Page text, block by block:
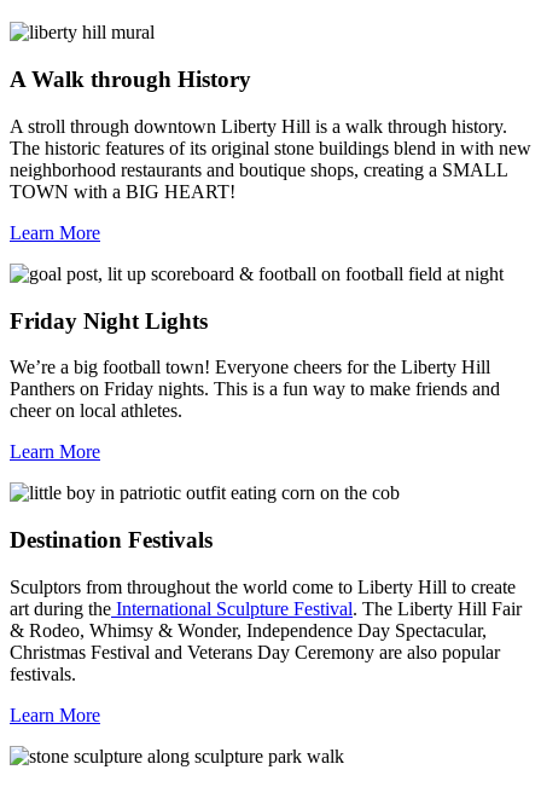
A Walk through History
A stroll through downtown Liberty Hill is a walk through history.
The historic features of its original stone buildings blend in with new
neighborhood restaurants and boutique shops, creating a SMALL
TOWN with a BIG HEART!
Learn More
Friday Night Lights
We’re a big football town! Everyone cheers for the Liberty Hill
Panthers on Friday nights. This is a fun way to make friends and
cheer on local athletes.
Learn More
Destination Festivals
Sculptors from throughout the world come to Liberty Hill to create
art during the International Sculpture Festival. The Liberty Hill Fair
& Rodeo, Whimsy & Wonder, Independence Day Spectacular,
Christmas Festival and Veterans Day Ceremony are also popular
festivals.
Learn More